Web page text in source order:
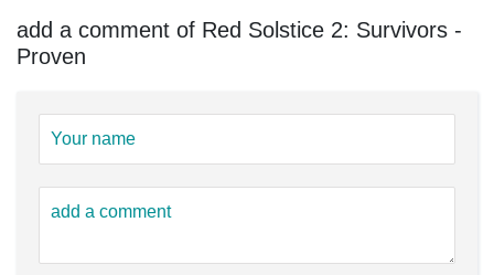
add a comment of Red Solstice 2: Survivors -
Proven